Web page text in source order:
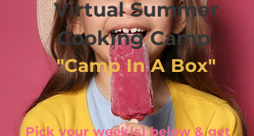
Virtual Summer
Cooking Camp
"Camp In A Box"
Pick your week(s) below & get